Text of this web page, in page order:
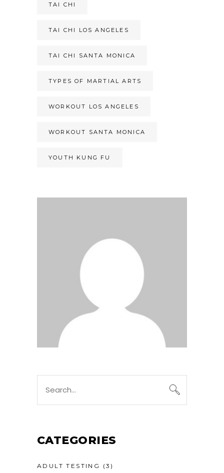
TAI CHI
TAI CHI LOS ANGELES
TAI CHI SANTA MONICA
TYPES OF MARTIAL ARTS
WORKOUT LOS ANGELES
WORKOUT SANTA MONICA
YOUTH KUNG FU
for:
CATEGORIES
ADULT TESTING (3)